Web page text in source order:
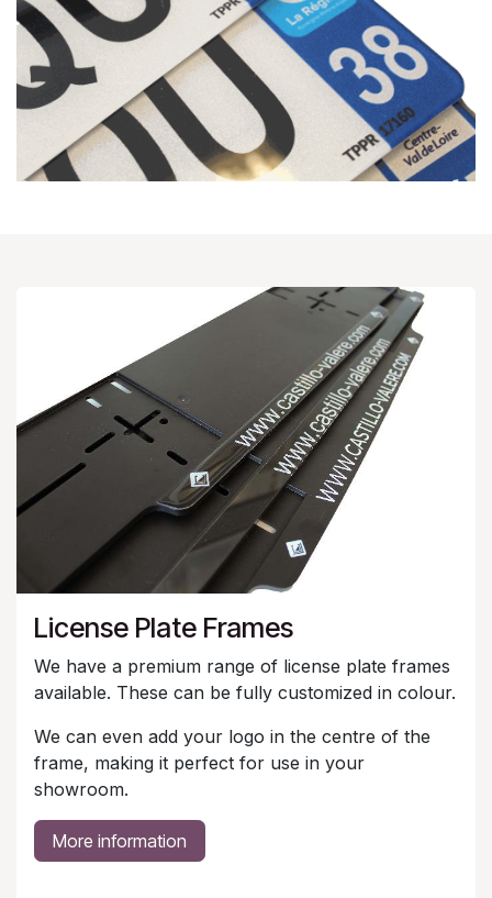
License Plate Frames
We have a premium range of license plate frames
available. These can be fully customized in colour.
We can even add your logo in the centre of the
frame, making it perfect for use in your
showroom.
More information